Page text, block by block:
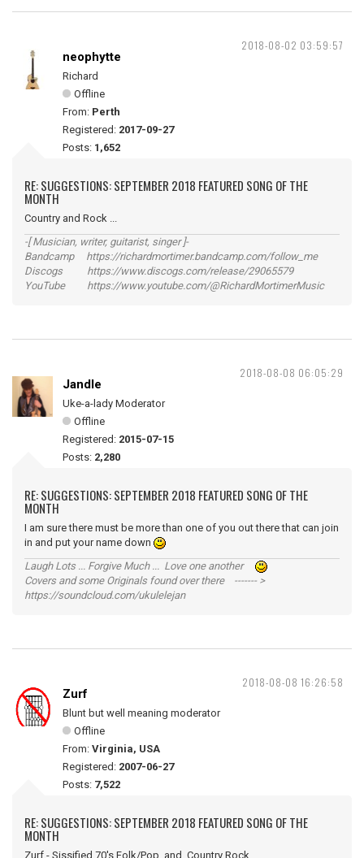
2018-08-02 03:59:57
neophytte
Richard
Offline
From: Perth
Registered: 2017-09-27
Posts: 1,652
RE: SUGGESTIONS: SEPTEMBER 2018 FEATURED SONG OF THE
MONTH
Country and Rock ...
-[ Musician, writer, guitarist, singer ]-
Bandcamp https://richardmortimer.bandcamp.com/follow_me
Discogs https://www.discogs.com/release/29065579
YouTube https://www.youtube.com/@RichardMortimerMusic
2018-08-08 06:05:29
Jandle
Uke-a-lady Moderator
Offline
Registered: 2015-07-15
Posts: 2,280
RE: SUGGESTIONS: SEPTEMBER 2018 FEATURED SONG OF THE
MONTH
I am sure there must be more than one of you out there that can join
in and put your name down
Laugh Lots ... Forgive Much ... Love one another
Covers and some Originals found over there ------- >
https://soundcloud.com/ukulelejan
2018-08-08 16:26:58
Zurf
Blunt but well meaning moderator
Offline
From: Virginia, USA
Registered: 2007-06-27
Posts: 7,522
RE: SUGGESTIONS: SEPTEMBER 2018 FEATURED SONG OF THE
MONTH
Zurf - Sissified 70's Folk/Pop and Country Rock